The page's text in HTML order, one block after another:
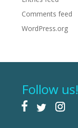
Comments feed
WordPress.org
Follow us!